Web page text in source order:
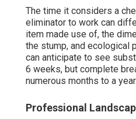
The time it considers a
eliminator to work can
item made use of, the
the stump, and ecological
can anticipate to see
6 weeks, but complete
numerous months to a year.
Professional